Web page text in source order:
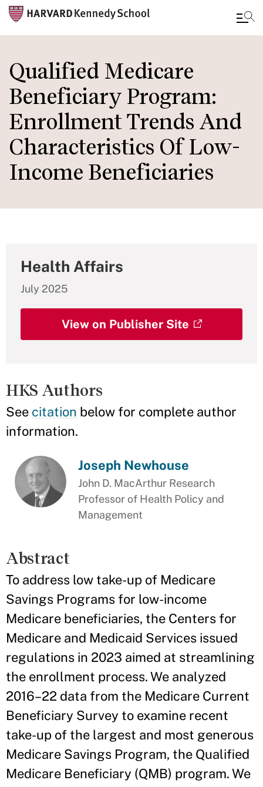
main
content
Qualified Medicare
Beneficiary Program:
Enrollment Trends And
Characteristics Of Low-
Income Beneficiaries
Health Affairs
July 2025
View on Publisher Site
HKS Authors
See citation below for complete author
information.
Joseph Newhouse
John D. MacArthur Research
Professor of Health Policy and
Management
Abstract
To address low take-up of Medicare
Savings Programs for low-income
Medicare beneficiaries, the Centers for
Medicare and Medicaid Services issued
regulations in 2023 aimed at streamlining
the enrollment process. We analyzed
2016–22 data from the Medicare Current
Beneficiary Survey to examine recent
take-up of the largest and most generous
Medicare Savings Program, the Qualified
Medicare Beneficiary (QMB) program. We